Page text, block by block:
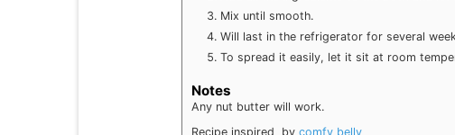
Mix until smooth.
Will last in the refrigerator for several
To spread it easily, let it sit at room
Notes
Any nut butter will work.
Recipe inspired by comfy belly